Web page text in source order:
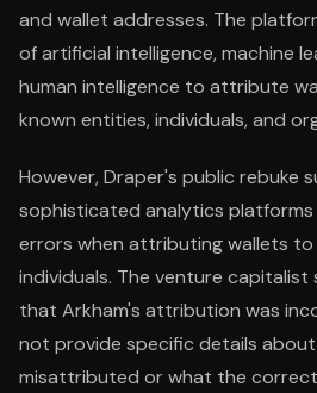
and wallet addresses. The
of artificial intelligence, machine
human intelligence to attribute
known entities, individuals, and
However, Draper's public rebuke
sophisticated analytics platforms
errors when attributing wallets
individuals. The venture
that Arkham's attribution was
not provide specific details
misattributed or what the